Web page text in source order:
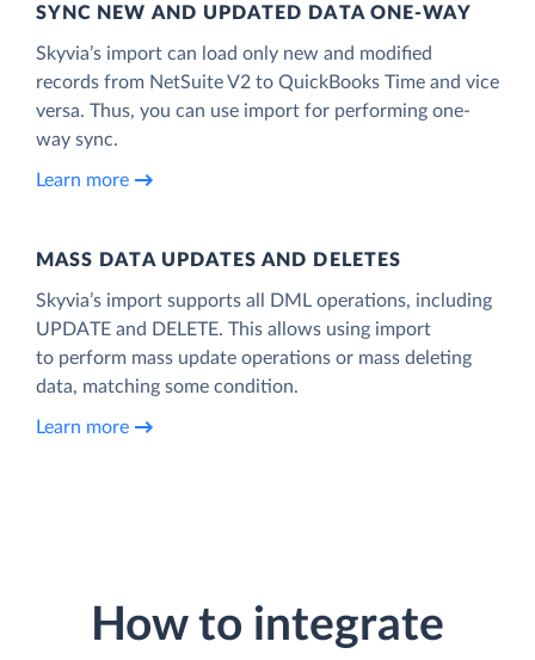
SYNC NEW AND UPDATED DATA ONE‑WAY
Skyvia’s import can load only new and modified
records from NetSuite V2 to QuickBooks Time and vice
versa. Thus, you can use import for performing one-
way sync.
Learn more
MASS DATA UPDATES AND DELETES
Skyvia’s import supports all DML operations, including
UPDATE and DELETE. This allows using import
to perform mass update operations or mass deleting
data, matching some condition.
Learn more
How to integrate